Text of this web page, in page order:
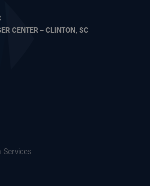
CENTER – CLINTON, SC
Services